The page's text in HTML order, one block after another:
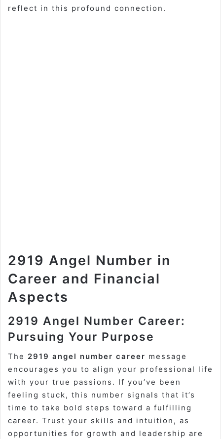
reflect in this profound connection.
2919 Angel Number in
Career and Financial
Aspects
2919 Angel Number Career:
Pursuing Your Purpose
The 2919 angel number career message
encourages you to align your professional life
with your true passions. If you’ve been
feeling stuck, this number signals that it’s
time to take bold steps toward a fulfilling
career. Trust your skills and intuition, as
opportunities for growth and leadership are